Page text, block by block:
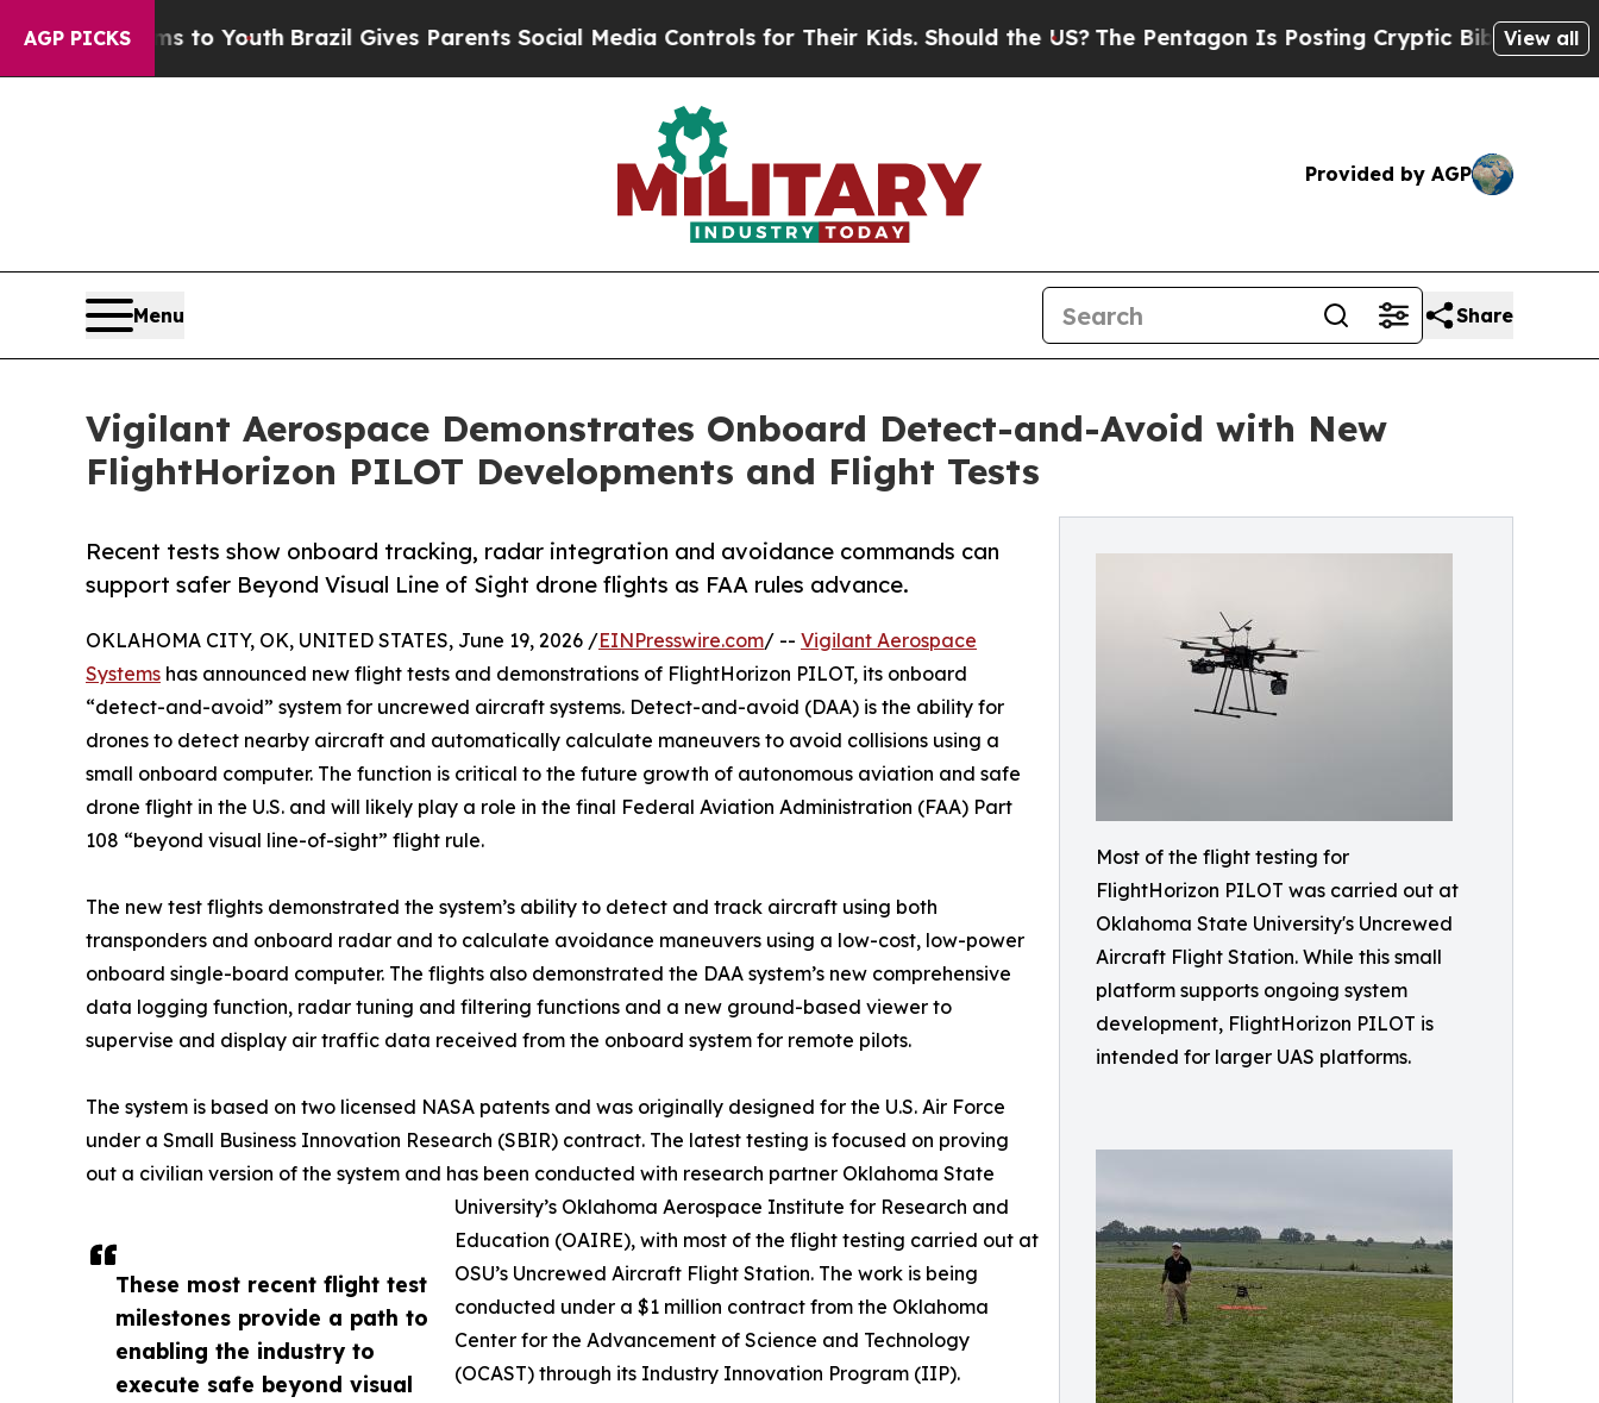
AGP PICKS
to Youth Brazil Gives Parents Social Media Controls for Their Kids. Should the US?The Pentagon Is Posting Cryptic Biblical Messages on
View all
Provided by AGP
Menu Share
Vigilant Aerospace Demonstrates Onboard Detect-and-Avoid with New
FlightHorizon PILOT Developments and Flight Tests
Most of the flight testing for
FlightHorizon PILOT was carried out at
Oklahoma State University's Uncrewed
Aircraft Flight Station. While this small
platform supports ongoing system
development, FlightHorizon PILOT is
intended for larger UAS platforms.
Recent tests show onboard tracking, radar integration and avoidance commands can
support safer Beyond Visual Line of Sight drone flights as FAA rules advance.
These most recent flight test
milestones provide a path to
enabling the industry to
execute safe beyond visual
OKLAHOMA CITY, OK, UNITED STATES, June 19, 2026 /EINPresswire.com/ -- Vigilant Aerospace
Systems has announced new flight tests and demonstrations of FlightHorizon PILOT, its onboard
“detect-and-avoid” system for uncrewed aircraft systems. Detect-and-avoid (DAA) is the ability for
drones to detect nearby aircraft and automatically calculate maneuvers to avoid collisions using a
small onboard computer. The function is critical to the future growth of autonomous aviation and safe
drone flight in the U.S. and will likely play a role in the final Federal Aviation Administration (FAA) Part
108 “beyond visual line-of-sight” flight rule.
The new test flights demonstrated the system’s ability to detect and track aircraft using both
transponders and onboard radar and to calculate avoidance maneuvers using a low-cost, low-power
onboard single-board computer. The flights also demonstrated the DAA system’s new comprehensive
data logging function, radar tuning and filtering functions and a new ground-based viewer to
supervise and display air traffic data received from the onboard system for remote pilots.
The system is based on two licensed NASA patents and was originally designed for the U.S. Air Force
under a Small Business Innovation Research (SBIR) contract. The latest testing is focused on proving
out a civilian version of the system and has been conducted with research partner Oklahoma State
University’s Oklahoma Aerospace Institute for Research and
Education (OAIRE), with most of the flight testing carried out at
OSU’s Uncrewed Aircraft Flight Station. The work is being
conducted under a $1 million contract from the Oklahoma
Center for the Advancement of Science and Technology
(OCAST) through its Industry Innovation Program (IIP).